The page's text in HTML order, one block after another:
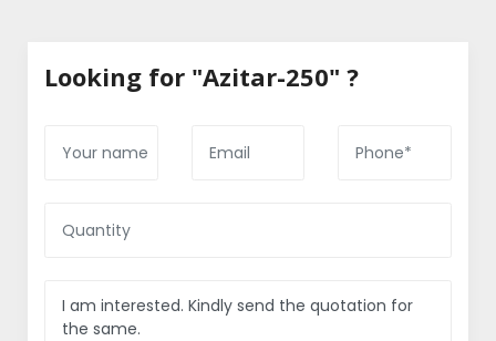
Looking for "Azitar-250" ?